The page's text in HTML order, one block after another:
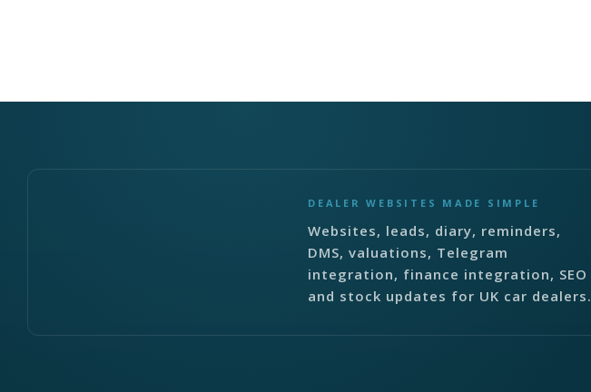
DEALER WEBSITES MADE SIMPLE
Websites, leads, diary, reminders,
DMS, valuations, Telegram
integration, finance integration, SEO
and stock updates for UK car dealers.